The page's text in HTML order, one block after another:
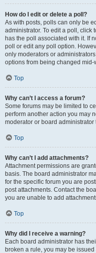
How do I edit or delete a poll?
As with posts, polls can only be
administrator. To edit a poll, click
has the poll associated with it. If
poll or edit any poll option.
only moderators or
options from being changed
Top
Why can’t I access a forum?
Some forums may be limited to
perform another action you may
moderator or board administrator
Top
Why can’t I add attachments?
Attachment permissions are
basis. The board administrator
for the specific forum you are
post attachments. Contact the
you are unable to add
Top
Why did I receive a warning?
Each board administrator has
broken a rule, you may be